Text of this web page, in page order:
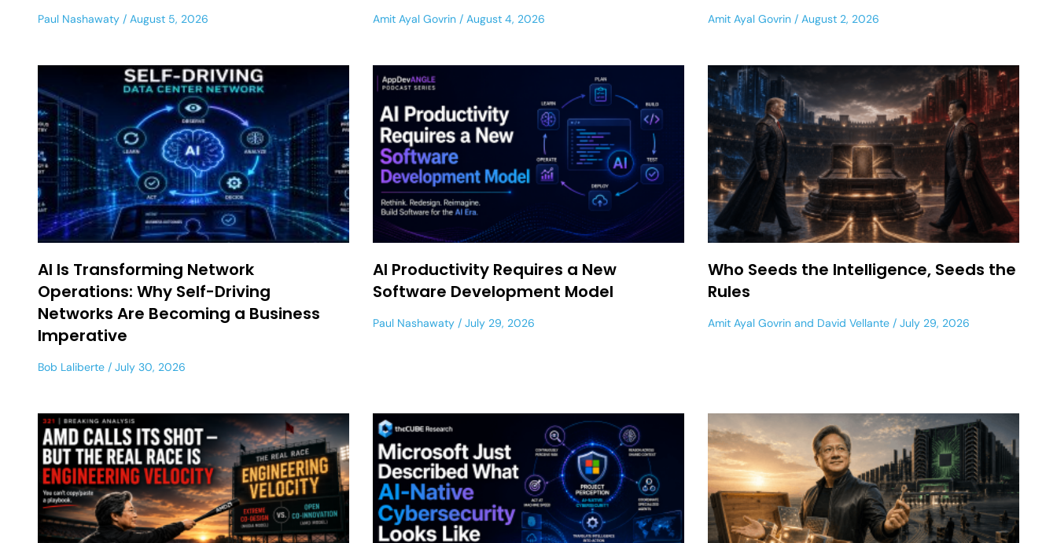
Paul Nashawaty August 5, 2026 Amit Ayal Govrin August 4, 2026 Amit Ayal Govrin August 2, 2026
AI Is Transforming Network
Operations: Why Self-Driving
Networks Are Becoming a Business
Imperative
Bob Laliberte July 30, 2026
AI Productivity Requires a New
Software Development Model
Paul Nashawaty July 29, 2026
Who Seeds the Intelligence, Seeds the
Rules
Amit Ayal Govrin and David Vellante July 29, 2026